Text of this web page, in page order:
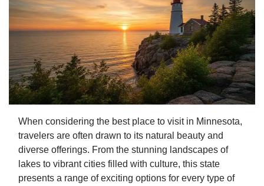
When considering the best place to visit in Minnesota,
travelers are often drawn to its natural beauty and
diverse offerings. From the stunning landscapes of
lakes to vibrant cities filled with culture, this state
presents a range of exciting options for every type of